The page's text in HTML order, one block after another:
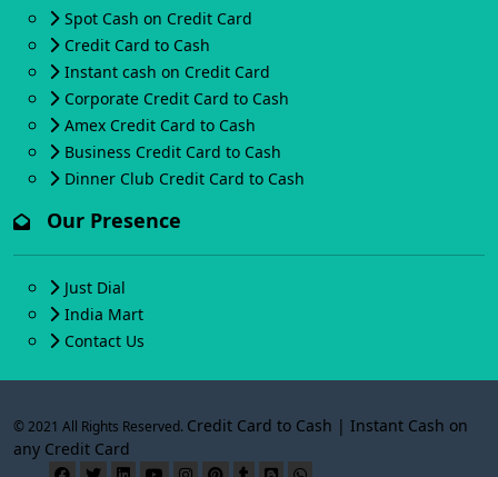
Spot Cash on Credit Card
Credit Card to Cash
Instant cash on Credit Card
Corporate Credit Card to Cash
Amex Credit Card to Cash
Business Credit Card to Cash
Dinner Club Credit Card to Cash
Our Presence
Just Dial
India Mart
Contact Us
© 2021 All Rights Reserved. Credit Card to Cash | Instant Cash on
any Credit Card